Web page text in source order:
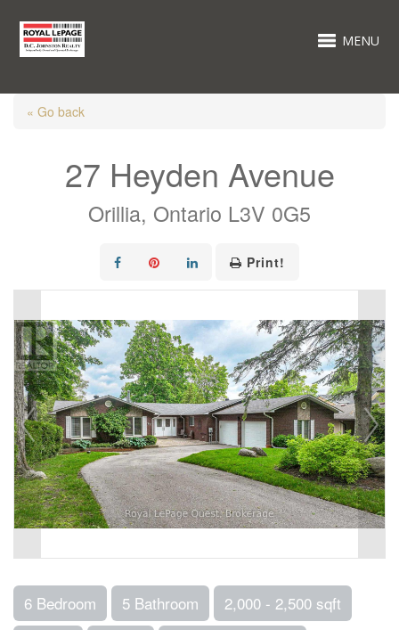
MENU
« Go back
27 Heyden Avenue
Orillia, Ontario L3V 0G5
Print!
6 Bedroom 5 Bathroom 2,000 - 2,500 sqft